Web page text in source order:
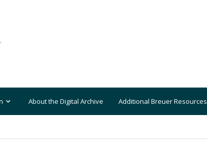
About the Digital Archive Additional Breuer Resources